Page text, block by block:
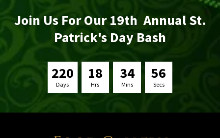
Join Us For Our 19th Annual St.
Patrick's Day Bash
220
Days
18
Hrs
34
Mins
56
Secs